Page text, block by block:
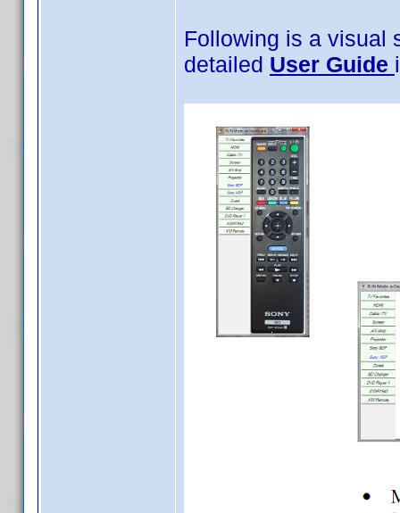
Following is a visual
detailed User Guide